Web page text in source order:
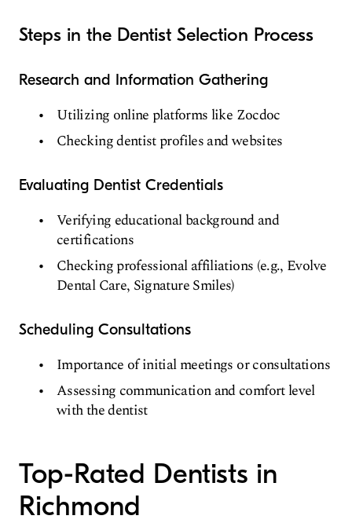
Steps in the Dentist Selection Process
Research and Information Gathering
Utilizing online platforms like Zocdoc
Checking dentist profiles and websites
Evaluating Dentist Credentials
Verifying educational background and
certifications
Checking professional affiliations (e.g., Evolve
Dental Care, Signature Smiles)
Scheduling Consultations
Importance of initial meetings or consultations
Assessing communication and comfort level
with the dentist
Top-Rated Dentists in
Richmond